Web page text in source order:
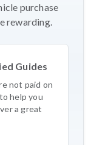
purchase
rewarding.
Guides
not paid on
help you
a great